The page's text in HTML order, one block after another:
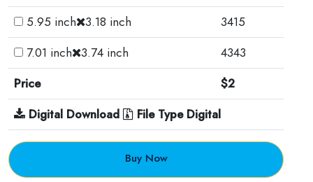
5.95 inch 3.18 inch
3415
7.01 inch 3.74 inch
4343
Price
$2
Digital Download
File Type Digital
Buy Now